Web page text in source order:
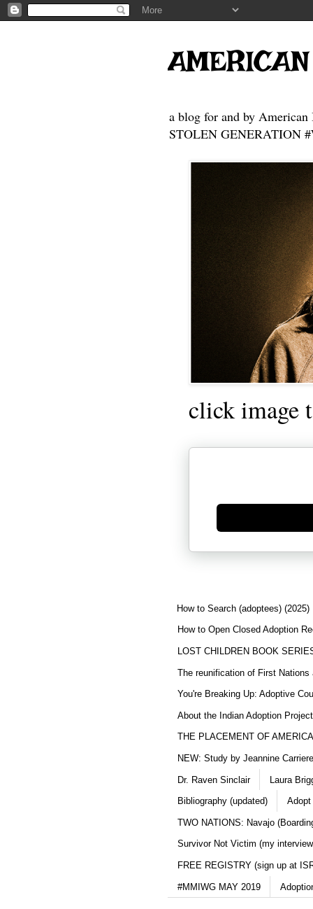
a blog for and by American
STOLEN GENERATION
click image
Generate new mask
How to Search (adoptees) (2025)
How to Open Closed Adoption
LOST CHILDREN BOOK
The reunification of First Nations
You're Breaking Up: Adoptive
About the Indian Adoption
THE PLACEMENT OF
NEW: Study by Jeannine
Dr. Raven Sinclair Laura
Bibliography (updated) Adopt
TWO NATIONS: Navajo
Survivor Not Victim (my
FREE REGISTRY (sign up at
#MMIWG MAY 2019